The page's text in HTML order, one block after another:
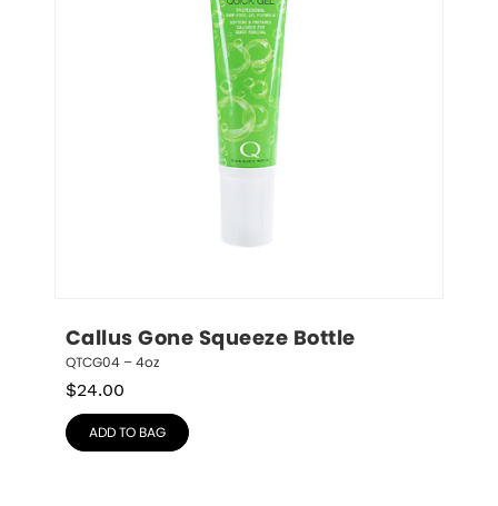
Callus Gone Squeeze Bottle
QTCG04 – 4oz
$24.00
ADD TO BAG